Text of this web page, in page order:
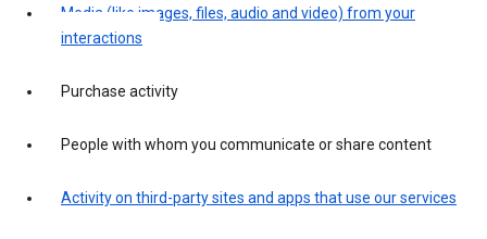
Media (like images, files, audio and video) from your
interactions
Purchase activity
People with whom you communicate or share content
Activity on third-party sites and apps that use our services